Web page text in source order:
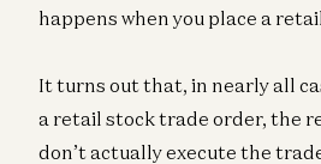
happens when you place a
It turns out that, in nearly all
a retail stock trade order, the
don’t actually execute the